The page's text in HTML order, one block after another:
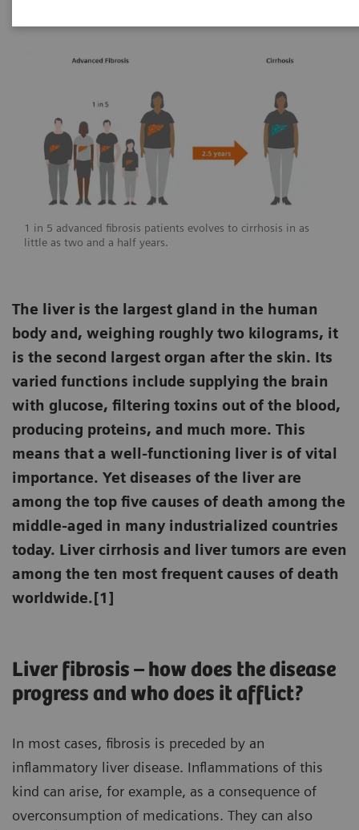
1 in 5 advanced fibrosis patients evolves to cirrhosis in as
little as two and a half years.
The liver is the largest gland in the human
body and, weighing roughly two kilograms, it
is the second largest organ after the skin. Its
varied functions include supplying the brain
with glucose, filtering toxins out of the blood,
producing proteins, and much more. This
means that a well-functioning liver is of vital
importance. Yet diseases of the liver are
among the top five causes of death among the
middle-aged in many industrialized countries
today. Liver cirrhosis and liver tumors are even
among the ten most frequent causes of death
worldwide.[1]
Liver fibrosis – how does the disease
progress and who does it afflict?
In most cases, fibrosis is preceded by an
inflammatory liver disease. Inflammations of this
kind can arise, for example, as a consequence of
overconsumption of medications. They can also